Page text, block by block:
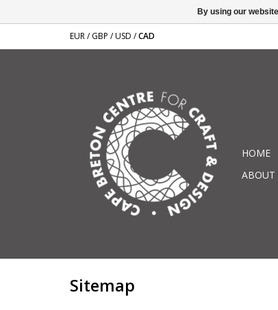
EUR/GBP /USD /CAD
HOME
ABOUT
Sitemap
By using our